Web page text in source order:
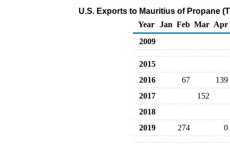
U.S. Exports to Mauritius of Propane
Year
Jan Feb Mar Apr
2009
2015
2016
67
139
2017
152
2018
2019
274 0